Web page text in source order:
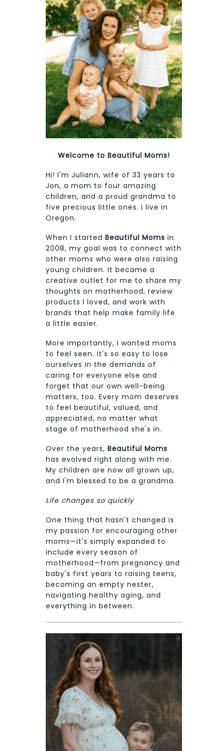
Welcome to Beautiful Moms!
Hi! I'm Juliann, wife of 33 years to
Jon, a mom to four amazing
children, and a proud grandma to
five precious little ones. I live in
Oregon.
When I started Beautiful Moms in
2008, my goal was to connect with
other moms who were also raising
young children. It became a
creative outlet for me to share my
thoughts on motherhood, review
products I loved, and work with
brands that help make family life
a little easier.
More importantly, I wanted moms
to feel seen. It's so easy to lose
ourselves in the demands of
caring for everyone else and
forget that our own well-being
matters, too. Every mom deserves
to feel beautiful, valued, and
appreciated, no matter what
stage of motherhood she's in.
Over the years, Beautiful Moms
has evolved right along with me.
My children are now all grown up,
and I'm blessed to be a grandma.
Life changes so quickly
One thing that hasn't changed is
my passion for encouraging other
moms—it's simply expanded to
include every season of
motherhood—from pregnancy and
baby's first years to raising teens,
becoming an empty nester,
navigating healthy aging, and
everything in between.